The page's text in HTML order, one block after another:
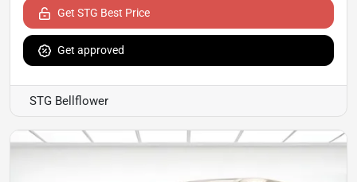
Get STG Best Price
Get approved
STG Bellflower